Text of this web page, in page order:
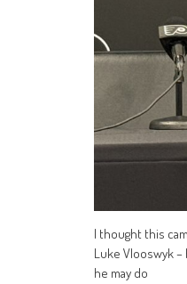
I thought this
Luke Vlooswyk
he may do